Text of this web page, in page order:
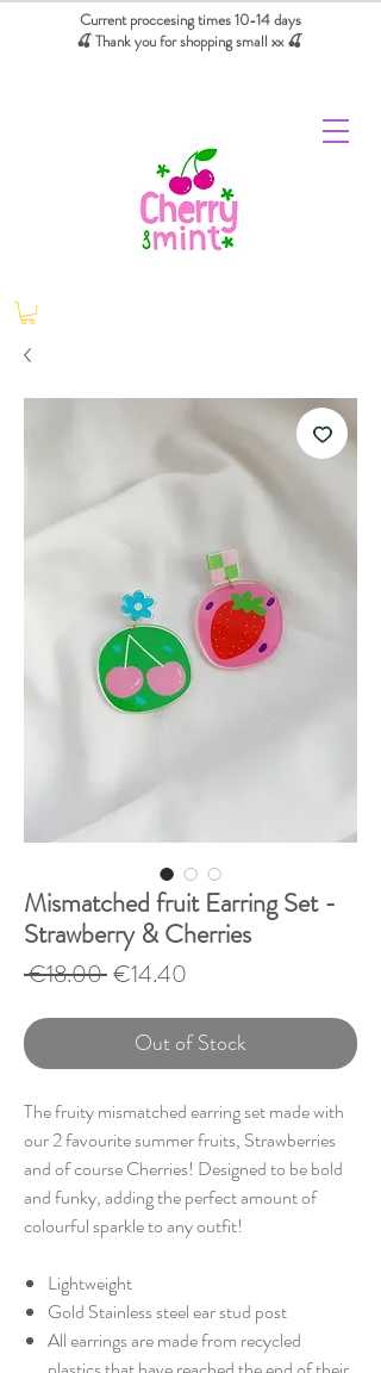
Current proccesing times 10-14 days
🍒 Thank you for shopping small xx🍒
Mismatched fruit Earring Set -
Strawberry & Cherries
€18.00 Regular
€14.40
Out of Stock
The fruity mismatched earring set made with
our 2 favourite summer fruits, Strawberries
and of course Cherries! Designed to be bold
and funky, adding the perfect amount of
colourful sparkle to any outfit!
Lightweight
Gold Stainless steel ear stud post
All earrings are made from recycled